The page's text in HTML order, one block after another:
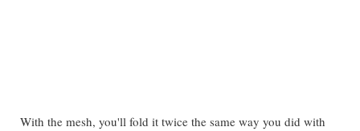
With the mesh, you'll fold it twice the same way you did with